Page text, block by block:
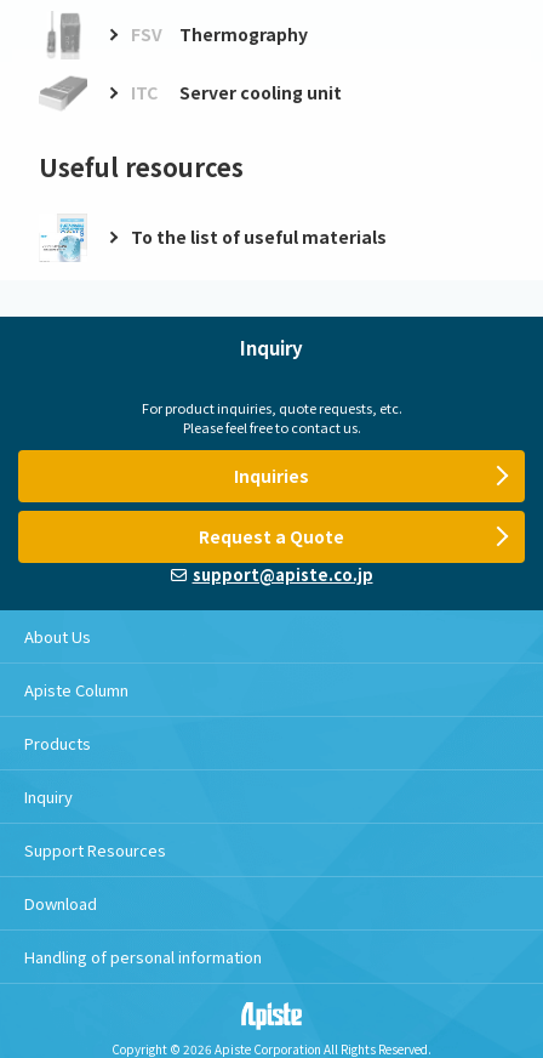
FSV
Thermography
ITC Server cooling unit
Useful resources
To the list of useful materials
Inquiry
For product inquiries, quote requests, etc.
Please feel free to contact us.
Inquiries
Request a Quote
support@apiste.co.jp
About Us
Apiste Column
Products
Inquiry
Support Resources
Download
Handling of personal information
Copyright © 2026 Apiste Corporation All Rights Reserved.